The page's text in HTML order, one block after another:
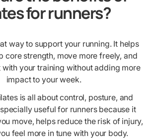
for runners?
way to support your running. It helps
core strength, move more freely, and
with your training without adding more
impact to your week.
is all about control, posture, and
useful for runners because it
move, helps reduce the risk of injury,
feel more in tune with your body.